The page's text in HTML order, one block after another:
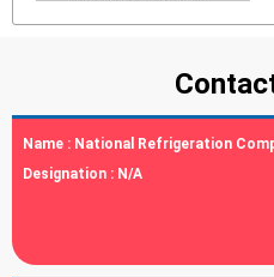
Name : National Refrigeration
Designation : N/A